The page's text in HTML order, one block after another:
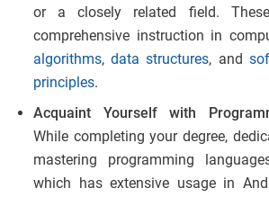
or a closely related field.
comprehensive instruction in
algorithms,data structures, and
principles.
Acquaint Yourself with
While completing your degree,
mastering programming
which has extensive usage in